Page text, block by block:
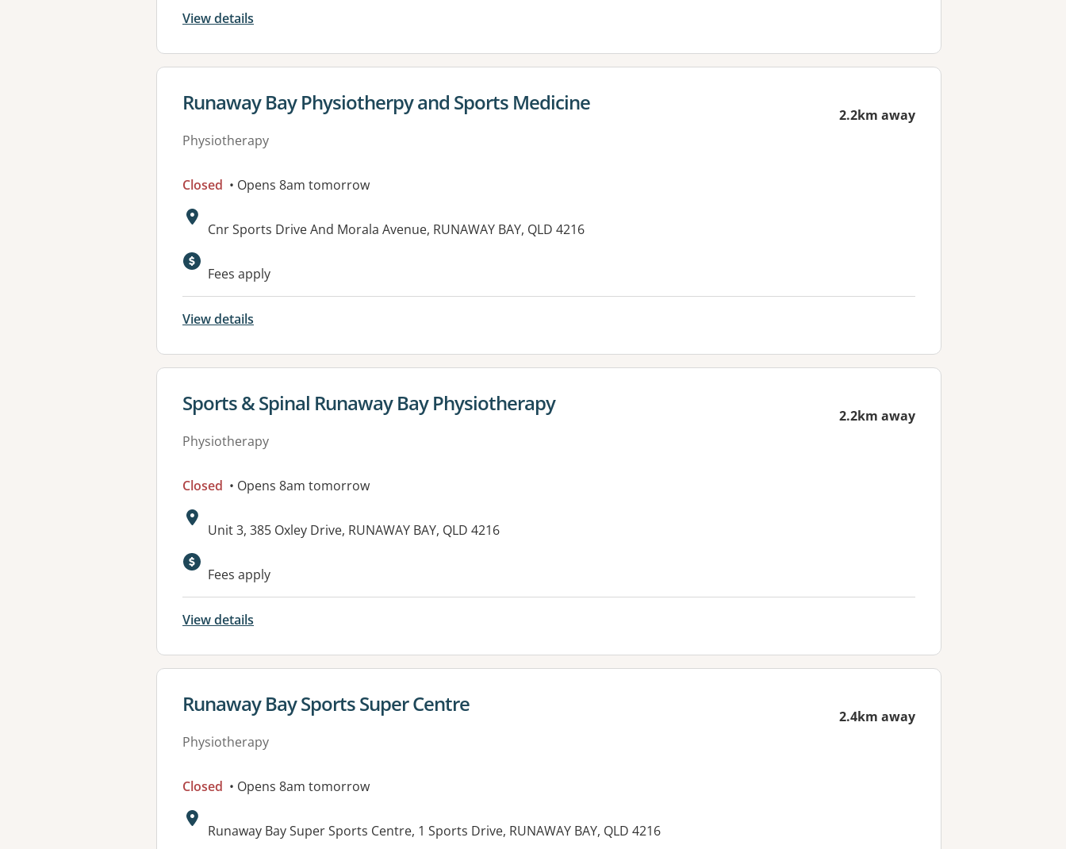
View details
View details for
Runaway Bay Physiotherpy and Sports Medicine
Physiotherapy
2.2km away
Closed • Opens 8am tomorrow
Address:
Cnr Sports Drive And Morala Avenue, RUNAWAY BAY, QLD 4216
Fees apply
View details
View details for
Sports & Spinal Runaway Bay Physiotherapy
Physiotherapy
2.2km away
Closed • Opens 8am tomorrow
Address:
Unit 3, 385 Oxley Drive, RUNAWAY BAY, QLD 4216
Available facilities:
Fees apply
View details
View details for
Runaway Bay Sports Super Centre
Physiotherapy
2.4km away
Closed • Opens 8am tomorrow
Address:
Runaway Bay Super Sports Centre, 1 Sports Drive, RUNAWAY BAY, QLD 4216